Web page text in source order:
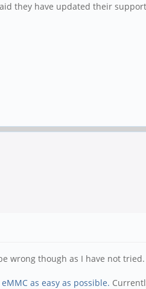
they have updated their
wrong though as I have not tried.
as easy as possible.